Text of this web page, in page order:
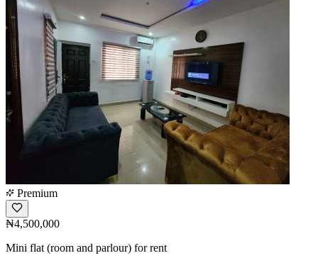
Premium
₦4,500,000
Mini flat (room and parlour) for rent